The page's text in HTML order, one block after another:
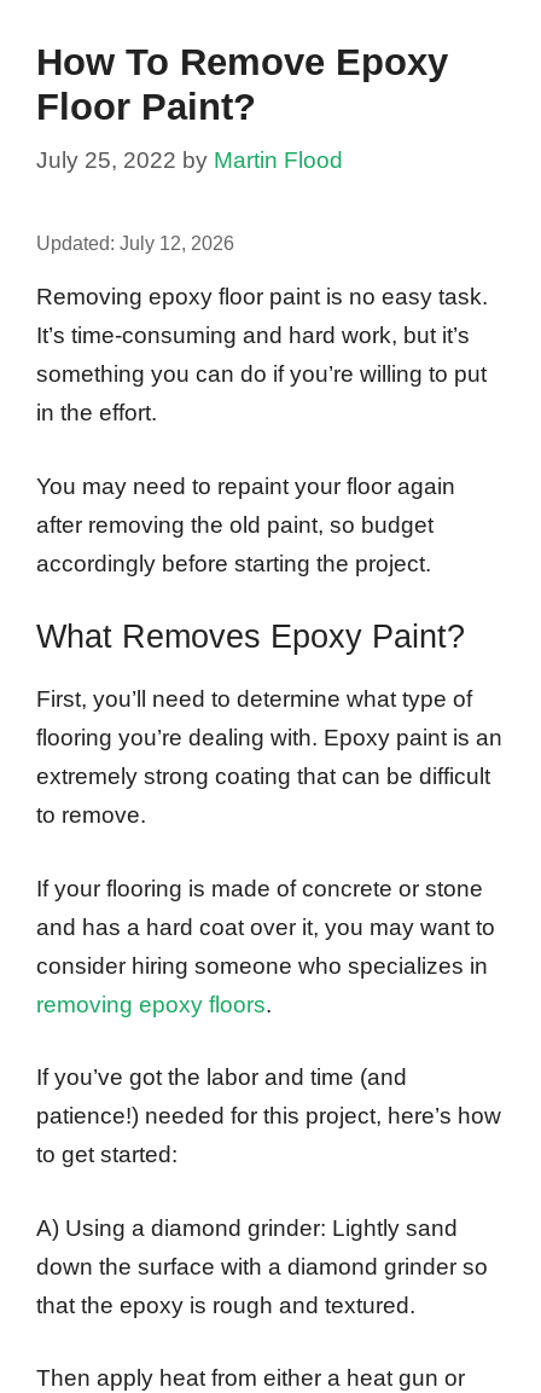
How To Remove Epoxy
Floor Paint?
July 25, 2022 by Martin Flood
Updated: July 12, 2026
Removing epoxy floor paint is no easy task.
It’s time-consuming and hard work, but it’s
something you can do if you’re willing to put
in the effort.
You may need to repaint your floor again
after removing the old paint, so budget
accordingly before starting the project.
What Removes Epoxy Paint?
First, you’ll need to determine what type of
flooring you’re dealing with. Epoxy paint is an
extremely strong coating that can be difficult
to remove.
If your flooring is made of concrete or stone
and has a hard coat over it, you may want to
consider hiring someone who specializes in
removing epoxy floors.
If you’ve got the labor and time (and
patience!) needed for this project, here’s how
to get started:
A) Using a diamond grinder: Lightly sand
down the surface with a diamond grinder so
that the epoxy is rough and textured.
Then apply heat from either a heat gun or